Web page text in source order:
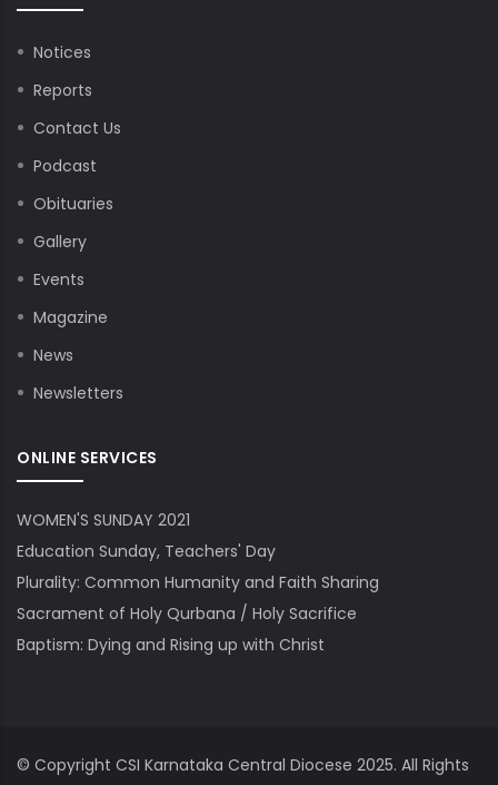
Notices
Reports
Contact Us
Podcast
Obituaries
Gallery
Events
Magazine
News
Newsletters
ONLINE SERVICES
WOMEN'S SUNDAY 2021
Education Sunday, Teachers' Day
Plurality: Common Humanity and Faith Sharing
Sacrament of Holy Qurbana / Holy Sacrifice
Baptism: Dying and Rising up with Christ
© Copyright CSI Karnataka Central Diocese 2025. All Rights